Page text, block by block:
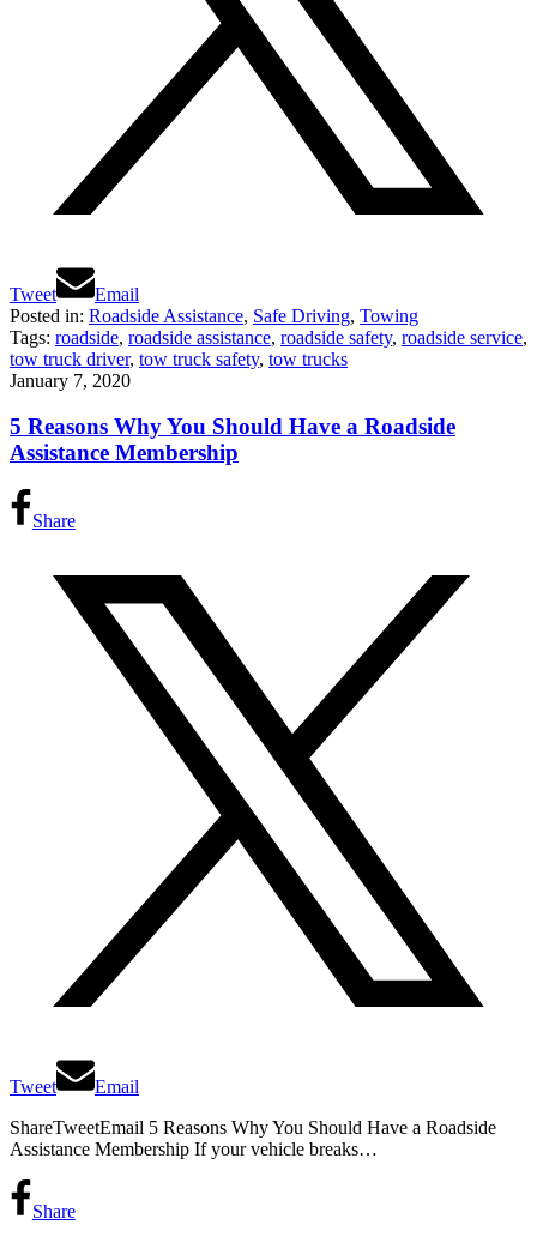
Tweet
Email
Posted in: Roadside Assistance, Safe Driving, Towing
Tags: roadside, roadside assistance, roadside safety, roadside service,
tow truck driver, tow truck safety, tow trucks
January 7, 2020
5 Reasons Why You Should Have a Roadside
Assistance Membership
Share
Tweet
Email
ShareTweetEmail 5 Reasons Why You Should Have a Roadside
Assistance Membership If your vehicle breaks…
Share